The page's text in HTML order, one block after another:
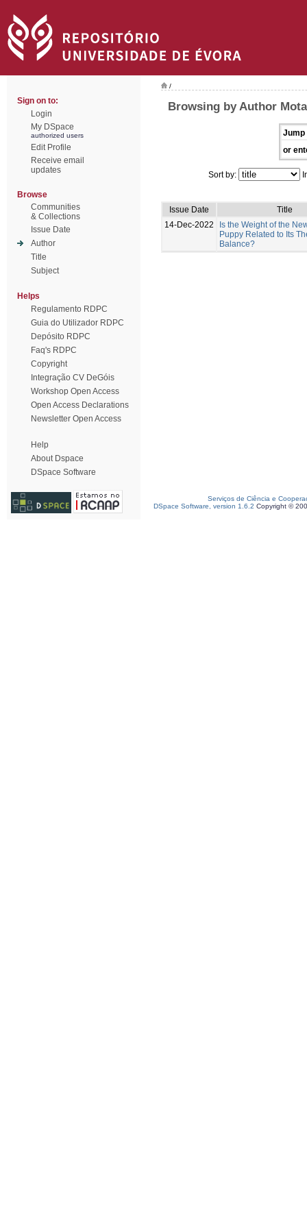
Sign on to:
Login
My DSpace
authorized users
Edit Profile
Receive email
updates
Browse
Communities
& Collections
Issue Date
Author
Title
Subject
Helps
Regulamento RDPC
Guia do Utilizador RDPC
Depósito RDPC
Faq's RDPC
Copyright
Integração CV DeGóis
Workshop Open Access
Open Access Declarations
Newsletter Open Access
Help
About Dspace
DSpace Software
/
Browsing by Author
Jump
or
Sort by:
Issue Date
Title
14-Dec-2022
Is the Weight of the
Puppy Related to Its
Balance?
Serviços de Ciência e
DSpace Software, version 1.6.2 Copyright ©